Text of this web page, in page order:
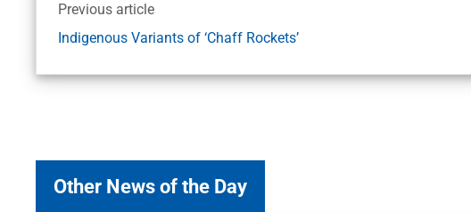
Previous article
Indigenous Variants of ‘Chaff Rockets’
Other News of the Day